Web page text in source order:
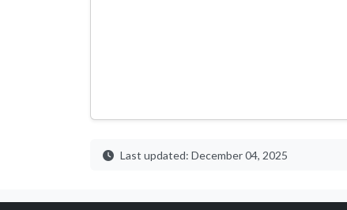
Last updated: December 04, 2025